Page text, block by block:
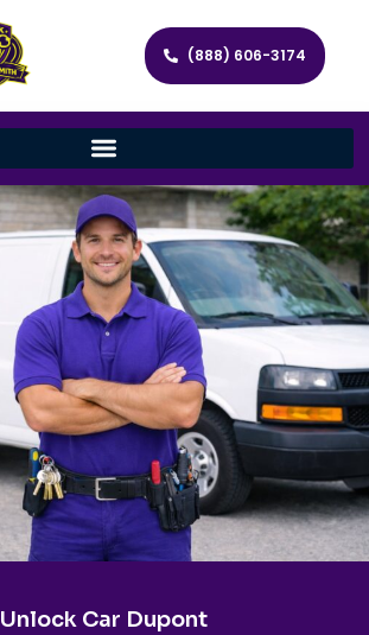
(888) 606-3174
Unlock Car Dupont